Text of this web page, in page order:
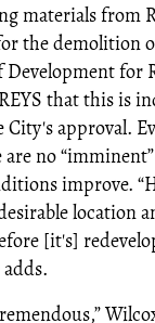
materials from
the demolition
Development for
that this is
City's approval.
no
improve.
location
[it's]
adds.